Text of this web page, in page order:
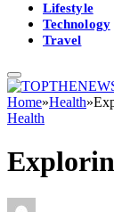
Lifestyle
Technology
Travel
Home»Health»
Health